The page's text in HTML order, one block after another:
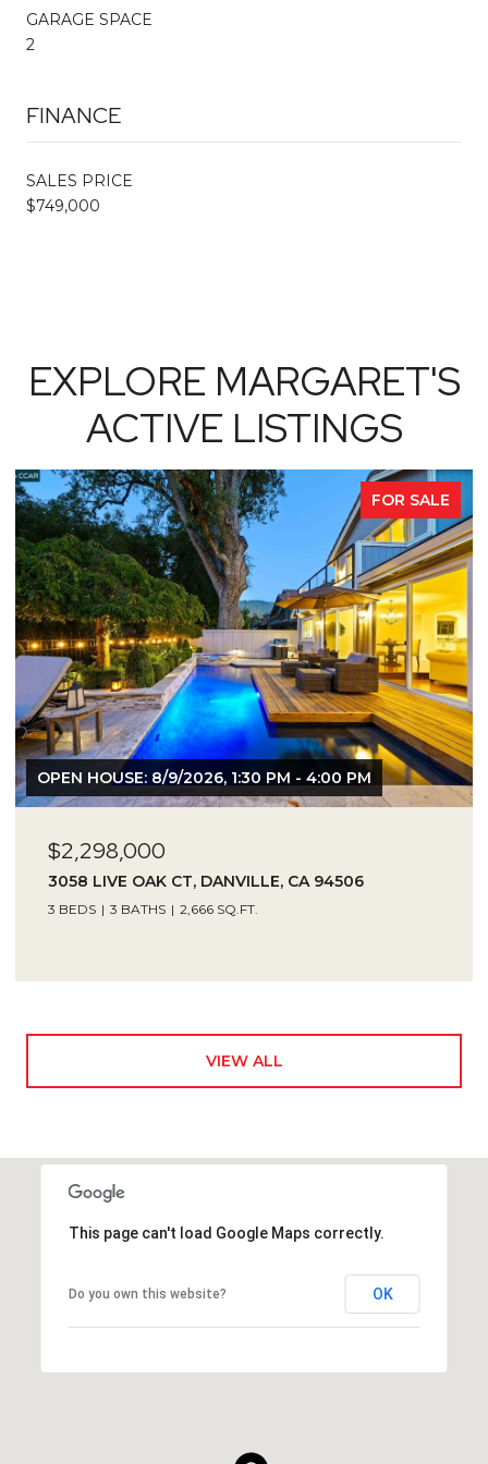
GARAGE SPACE
2
FINANCE
SALES PRICE
$749,000
EXPLORE MARGARET'S
ACTIVE LISTINGS
FOR SALE
OPEN HOUSE: 8/9/2026, 1:30 PM - 4:00 PM
$2,298,000
3058 LIVE OAK CT, DANVILLE, CA 94506
3 BEDS 3 BATHS 2,666 SQ.FT.
VIEW ALL
This page can't load Google Maps correctly.
Do you own this website? OK